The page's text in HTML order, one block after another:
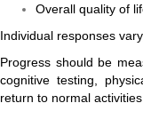
Overall quality of
Individual responses
Progress should be
cognitive testing,
return to normal